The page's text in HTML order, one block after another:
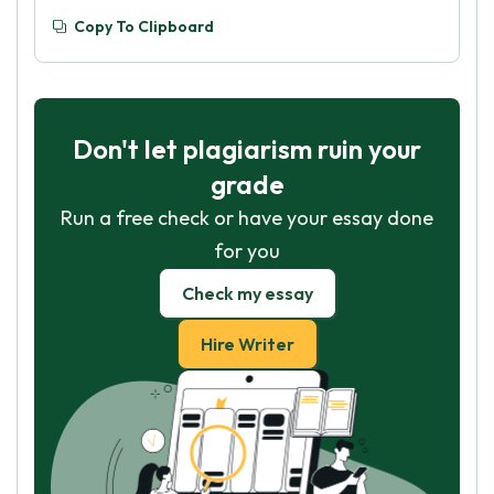
Copy To Clipboard
Don't let plagiarism ruin your
grade
Run a free check or have your essay done
for you
Check my essay
Hire Writer